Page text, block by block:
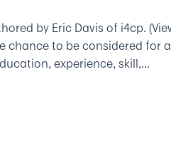
by Eric Davis of i4cp.
chance to be considered for
experience, skill,...